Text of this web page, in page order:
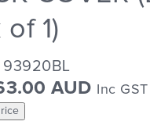
1)
93920BL
AUD Inc GST